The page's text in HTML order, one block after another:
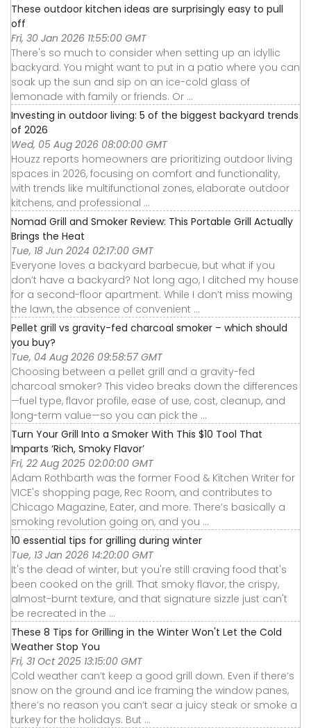
These outdoor kitchen ideas are surprisingly easy to pull
off
Fri, 30 Jan 2026 11:55:00 GMT
There's so much to consider when setting up an idyllic
backyard. You might want to put in a patio where you can
soak up the sun and sip on an ice-cold glass of
lemonade with family or friends. Or ...
Investing in outdoor living: 5 of the biggest backyard trends
of 2026
Wed, 05 Aug 2026 08:00:00 GMT
Houzz reports homeowners are prioritizing outdoor living
spaces in 2026, focusing on comfort and functionality,
with trends like multifunctional zones, elaborate outdoor
kitchens, and professional ...
Nomad Grill and Smoker Review: This Portable Grill Actually
Brings the Heat
Tue, 18 Jun 2024 02:17:00 GMT
Everyone loves a backyard barbecue, but what if you
don’t have a backyard? Not long ago, I ditched my house
for a second-floor apartment. While I don’t miss mowing
the lawn, the absence of convenient ...
Pellet grill vs gravity-fed charcoal smoker – which should
you buy?
Tue, 04 Aug 2026 09:58:57 GMT
Choosing between a pellet grill and a gravity-fed
charcoal smoker? This video breaks down the differences
—fuel type, flavor profile, ease of use, cost, cleanup, and
long-term value—so you can pick the ...
Turn Your Grill Into a Smoker With This $10 Tool That
Imparts ‘Rich, Smoky Flavor’
Fri, 22 Aug 2025 02:00:00 GMT
Adam Rothbarth was the former Food & Kitchen Writer for
VICE's shopping page, Rec Room, and contributes to
Chicago Magazine, Eater, and more. There’s basically a
smoking revolution going on, and you ...
10 essential tips for grilling during winter
Tue, 13 Jan 2026 14:20:00 GMT
It's the dead of winter, but you're still craving food that's
been cooked on the grill. That smoky flavor, the crispy,
almost-burnt texture, and that signature sizzle just can't
be recreated in the ...
These 8 Tips for Grilling in the Winter Won't Let the Cold
Weather Stop You
Fri, 31 Oct 2025 13:15:00 GMT
Cold weather can’t keep a good grill down. Even if there’s
snow on the ground and ice framing the window panes,
there’s no reason you can’t sear a juicy steak or smoke a
turkey for the holidays. But ...